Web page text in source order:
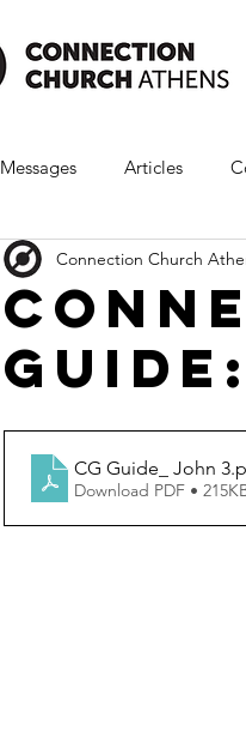
Messages Articles
Connection Church
CG Guide_ John 3
Download PDF •